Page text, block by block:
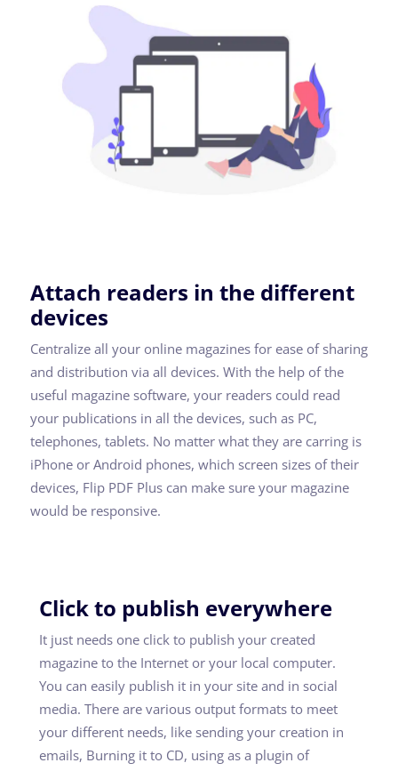
Attach readers in the different
devices
Centralize all your online magazines for ease of sharing
and distribution via all devices. With the help of the
useful magazine software, your readers could read
your publications in all the devices, such as PC,
telephones, tablets. No matter what they are carring is
iPhone or Android phones, which screen sizes of their
devices, Flip PDF Plus can make sure your magazine
would be responsive.
Click to publish everywhere
It just needs one click to publish your created
magazine to the Internet or your local computer.
You can easily publish it in your site and in social
media. There are various output formats to meet
your different needs, like sending your creation in
emails, Burning it to CD, using as a plugin of